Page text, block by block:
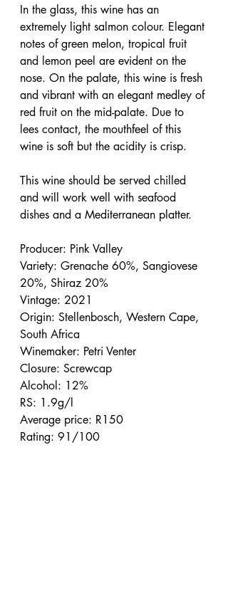
In the glass, this wine has an
extremely light salmon colour. Elegant
notes of green melon, tropical fruit
and lemon peel are evident on the
nose. On the palate, this wine is fresh
and vibrant with an elegant medley of
red fruit on the mid-palate. Due to
lees contact, the mouthfeel of this
wine is soft but the acidity is crisp.
This wine should be served chilled
and will work well with seafood
dishes and a Mediterranean platter.
Producer: Pink Valley
Variety: Grenache 60%, Sangiovese
20%, Shiraz 20%
Vintage: 2021
Origin: Stellenbosch, Western Cape,
South Africa
Winemaker: Petri Venter
Closure: Screwcap
Alcohol: 12%
RS: 1.9g/l
Average price: R150
Rating: 91/100